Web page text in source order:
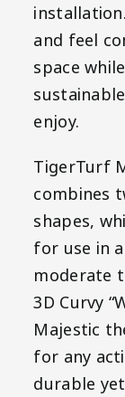
and feel
space
enjoy.
TigerTurf
combines
shapes,
for use in
moderate
3D Curvy
Majestic
for any
durable